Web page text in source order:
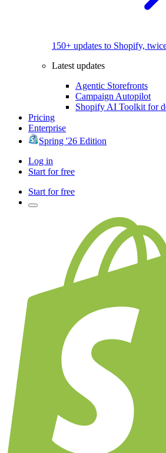
150+ updates to Shopify,
Latest updates
Agentic Storefronts
Campaign Autopilot
Shopify AI Toolkit for
Pricing
Enterprise
Spring '26 Edition
Log in
Start for free
Start for free